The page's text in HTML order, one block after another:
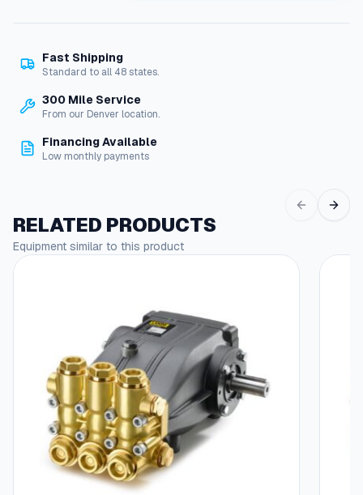
o
4
6
5
h
a
d
q
u
a
Fast Shipping
Standard to all 48 states.
300 Mile Service
From our Denver location.
Financing Available
Low monthly payments
RELATED PRODUCTS
Equipment similar to this product